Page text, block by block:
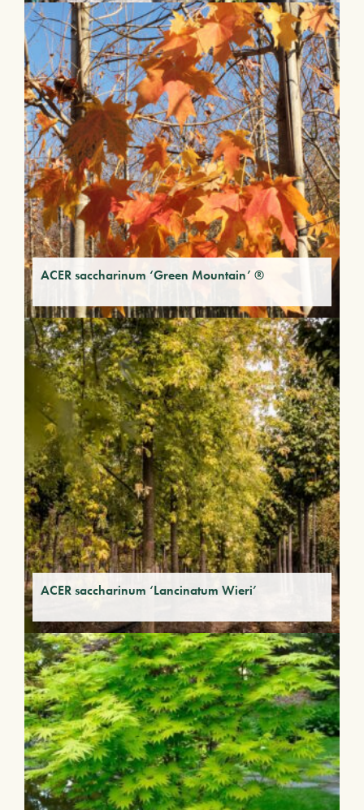
ACER saccharinum ‘Green Mountain’ ®
ACER saccharinum ‘Lancinatum Wieri’